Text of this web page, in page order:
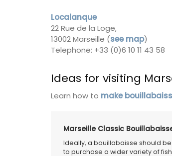
Localanque
22 Rue de la Loge,
13002 Marseille (see map)
Telephone: +33 (0)6 10 11 43 58
Ideas for visiting
Learn how to make
Marseille Classic
Ideally, a bouillabaisse should
to purchase a wider variety of